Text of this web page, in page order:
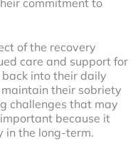
of the recovery
care and support for
into their daily
their sobriety
challenges that may
because it
in the long-term.